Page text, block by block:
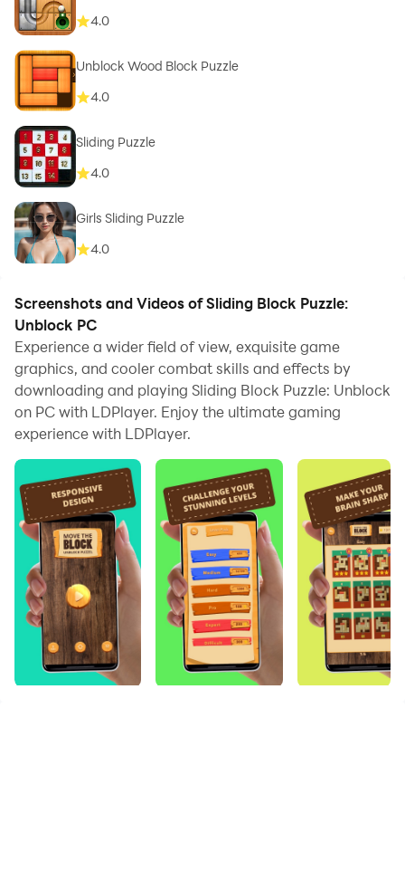
4.0
Unblock Wood Block Puzzle
4.0
Sliding Puzzle
4.0
Girls Sliding Puzzle
4.0
Screenshots and Videos of Sliding Block Puzzle:
Unblock PC
Experience a wider field of view, exquisite game
graphics, and cooler combat skills and effects by
downloading and playing Sliding Block Puzzle: Unblock
on PC with LDPlayer. Enjoy the ultimate gaming
experience with LDPlayer.